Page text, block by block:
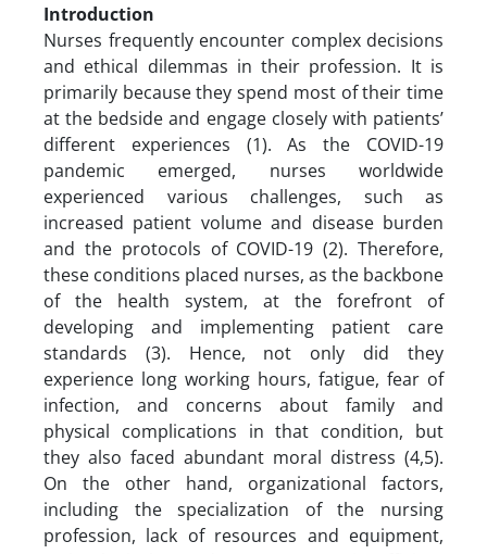
Introduction
Nurses frequently encounter complex decisions
and ethical dilemmas in their profession. It is
primarily because they spend most of their time
at the bedside and engage closely with patients’
different experiences (1). As the COVID-19
pandemic emerged, nurses worldwide
experienced various challenges, such as
increased patient volume and disease burden
and the protocols of COVID-19 (2). Therefore,
these conditions placed nurses, as the backbone
of the health system, at the forefront of
developing and implementing patient care
standards (3). Hence, not only did they
experience long working hours, fatigue, fear of
infection, and concerns about family and
physical complications in that condition, but
they also faced abundant moral distress (4,5).
On the other hand, organizational factors,
including the specialization of the nursing
profession, lack of resources and equipment,